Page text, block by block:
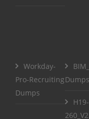
Workday-
Pro-Recruiting
Dumps
Dumps
H19-